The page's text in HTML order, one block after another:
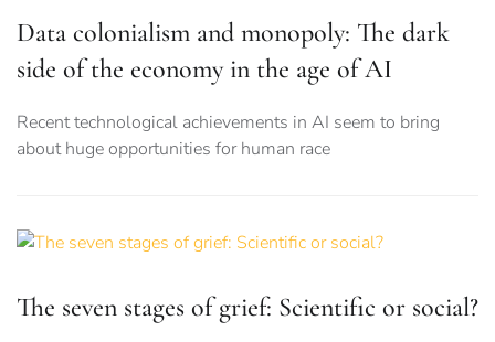
Data colonialism and monopoly: The dark
side of the economy in the age of AI
Recent technological achievements in AI seem to bring
about huge opportunities for human race
The seven stages of grief: Scientific or social?